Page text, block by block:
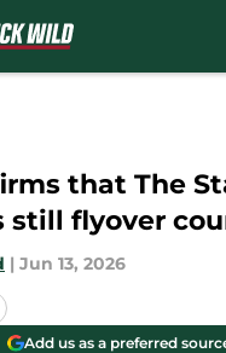
that The
still flyover
| Jun 13, 2026
Add us as a preferred